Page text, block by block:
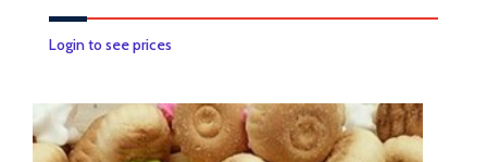
Login to see prices